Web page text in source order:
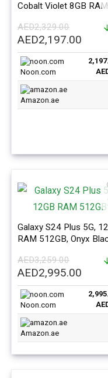
Cobalt Violet 8GB RAM
Version
AED2,329.00
Original
price
was:
AED2,329.00.
AED2,197.00
price
is:
Noon.com
Amazon.ae
Galaxy S24 Plus 5G,
RAM 512GB, Onyx
AED3,259.00
Original
price
was:
AED3,259.00.
AED2,995.00
price
is:
Noon.com
Amazon.ae